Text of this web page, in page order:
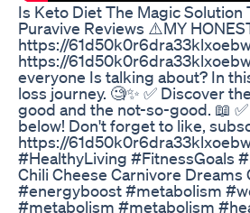
Is Keto Diet The Magic
Puravive Reviews ⚠️MY
https://
https://
everyone Is talking about? In
loss journey. 🧐✨ ✅ Discover
good and the not-so-good. 📖
below! Don't forget to like,
https://
#HealthyLiving #FitnessGoals
Chili Cheese Carnivore
#energyboost #metabolism
#metabolism #metabolism